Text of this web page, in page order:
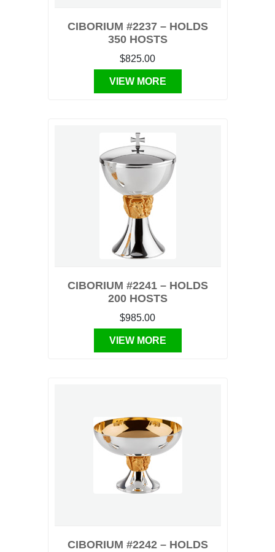
CIBORIUM #2237 – HOLDS
350 HOSTS
$825.00
VIEW MORE
CIBORIUM #2241 – HOLDS
200 HOSTS
$985.00
VIEW MORE
CIBORIUM #2242 – HOLDS